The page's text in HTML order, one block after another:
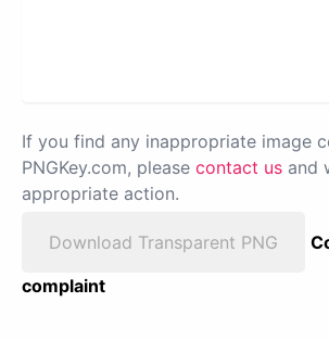
If you find any inappropriate image
PNGKey.com, please contact us and
appropriate action.
Download Transparent PNG
complaint